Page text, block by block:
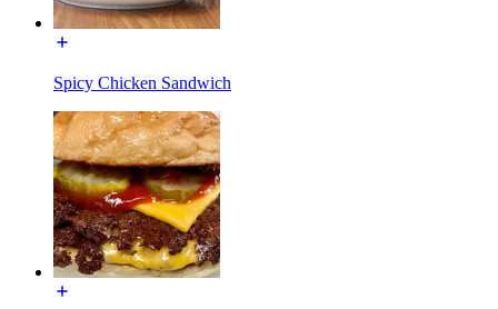
Spicy Chicken Sandwich